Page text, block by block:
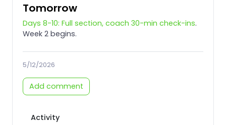
Tomorrow
Days 8-10: Full section, coach 30-min check-ins.
Week 2 begins.
5/12/2026
Add comment
Activity